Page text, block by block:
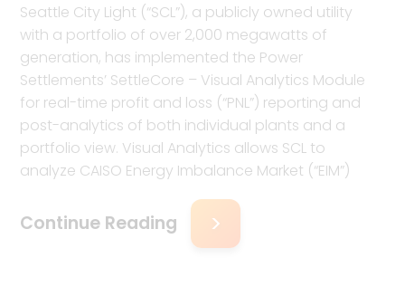
Seattle City Light (“SCL”), a publicly owned utility
with a portfolio of over 2,000 megawatts of
generation, has implemented the Power
Settlements’ SettleCore – Visual Analytics Module
for real-time profit and loss (“PNL”) reporting and
post-analytics of both individual plants and a
portfolio view. Visual Analytics allows SCL to
analyze CAISO Energy Imbalance Market (“EIM”)
Continue Reading